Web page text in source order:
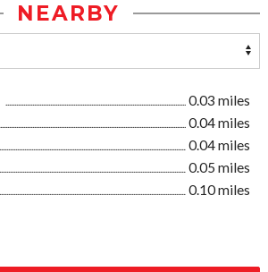
NEARBY
0.03 miles
0.04 miles
0.04 miles
0.05 miles
0.10 miles